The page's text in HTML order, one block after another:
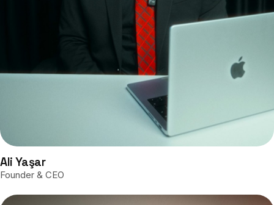
Ali Yaşar
Founder & CEO